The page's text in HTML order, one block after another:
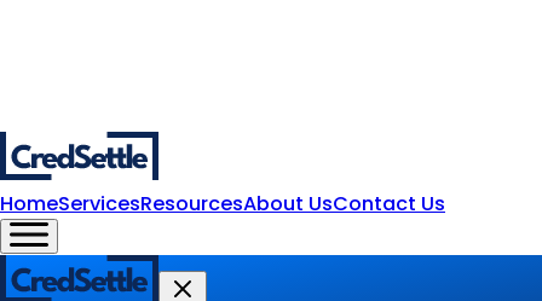
HomeServicesResourcesAbout UsContact Us